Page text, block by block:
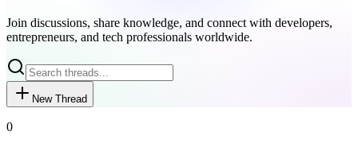
Join discussions, share knowledge, and connect with developers,
entrepreneurs, and tech professionals worldwide.
New Thread
0